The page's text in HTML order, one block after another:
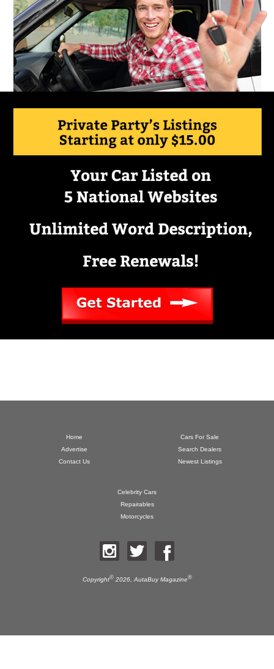
Home
Advertise
Contact Us
Cars For Sale
Search Dealers
Newest Listings
Celebrity Cars
Repairables
Motorcycles
Copyright©2026,AutaBuy Magazine®